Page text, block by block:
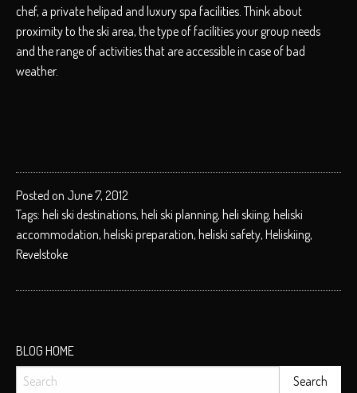
chef, a private helipad and luxury spa facilities. Think about
proximity to the ski area, the type of facilities your group needs
and the range of activities that are accessible in case of bad
weather.
Posted on June 7, 2012
Tags: heli ski destinations, heli ski planning, heli skiing, heliski
accommodation, heliski preparation, heliski safety, Heliskiing,
Revelstoke
BLOG HOME